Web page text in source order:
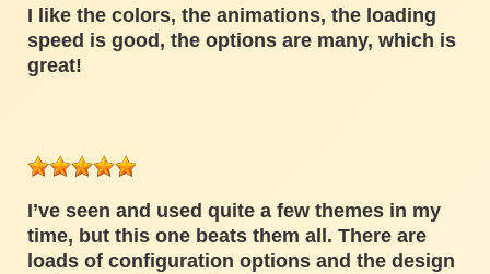
I like the colors, the animations, the loading
speed is good, the options are many, which is
great!
I’ve seen and used quite a few themes in my
time, but this one beats them all. There are
loads of configuration options and the design